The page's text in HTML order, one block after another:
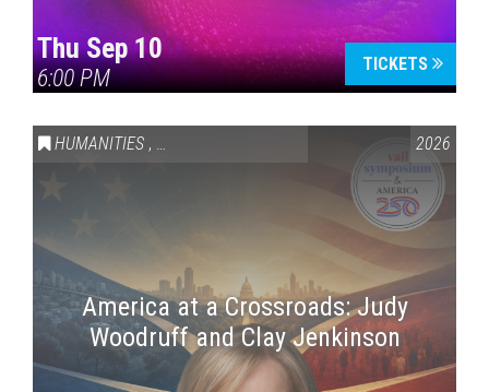
Thu Sep 10
6:00 PM
TICKETS
HUMANITIES , VAIL SYMPOSIUM & AMERICA 250 2026
America at a Crossroads: Judy
Woodruff and Clay Jenkinson